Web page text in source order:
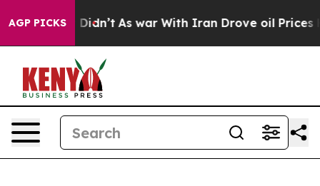
AGP PICKS
it Didn’t As war With Iran Drove oil Prices